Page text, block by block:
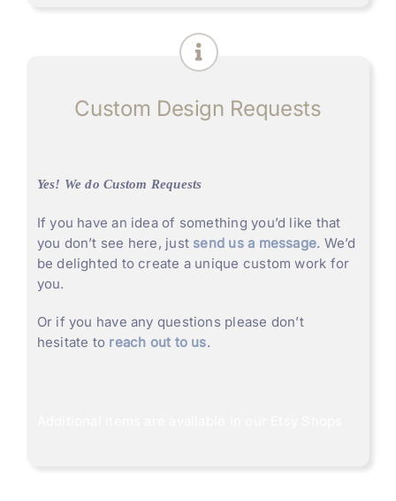
Custom Design Requests
Yes! We do Custom Requests
If you have an idea of something you’d like that
you don’t see here, just send us a message. We’d
be delighted to create a unique custom work for
you.
Or if you have any questions please don’t
hesitate to reach out to us.